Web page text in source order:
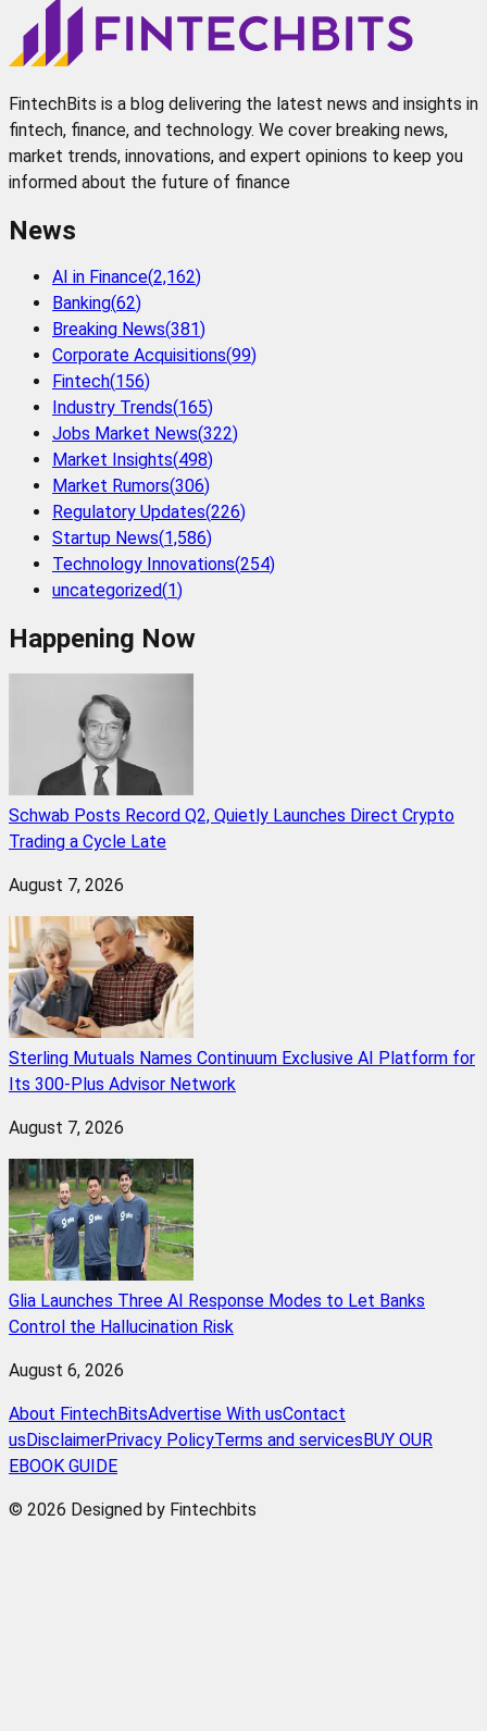
FintechBits is a blog delivering the latest news and insights in
fintech, finance, and technology. We cover breaking news,
market trends, innovations, and expert opinions to keep you
informed about the future of finance
News
AI in Finance(2,162)
Banking(62)
Breaking News(381)
Corporate Acquisitions(99)
Fintech(156)
Industry Trends(165)
Jobs Market News(322)
Market Insights(498)
Market Rumors(306)
Regulatory Updates(226)
Startup News(1,586)
Technology Innovations(254)
uncategorized(1)
Happening Now
Schwab Posts Record Q2, Quietly Launches Direct Crypto
Trading a Cycle Late
August 7, 2026
Sterling Mutuals Names Continuum Exclusive AI Platform for
Its 300-Plus Advisor Network
August 7, 2026
Glia Launches Three AI Response Modes to Let Banks
Control the Hallucination Risk
August 6, 2026
About FintechBitsAdvertise With usContact
us DisclaimerPrivacy PolicyTerms and services BUY OUR
EBOOK GUIDE
© 2026 Designed by Fintechbits